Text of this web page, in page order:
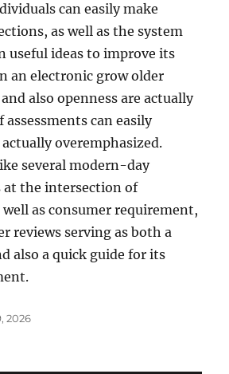
can easily make
as well as the system
useful ideas to improve its
an electronic grow older
also openness are actually
can easily
overemphasized.
several modern-day
at the intersection of
as consumer requirement,
reviews serving as both a
also a quick guide for its
2026